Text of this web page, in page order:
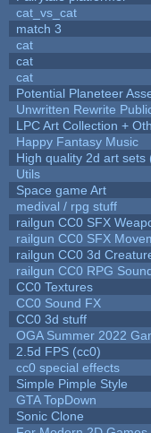
cat_vs_cat
match 3
cat
cat
cat
Potential Planeteer
Unwritten Rewrite
LPC Art Collection +
Happy Fantasy Music
High quality 2d art sets
Utils
Space game Art
medival / rpg stuff
railgun CC0 SFX
railgun CC0 SFX
railgun CC0 3d
railgun CC0 RPG
CC0 Textures
CC0 Sound FX
CC0 3d stuff
OGA Summer 2022
2.5d FPS (cc0)
cc0 special effects
Simple Pimple Style
GTA TopDown
Sonic Clone